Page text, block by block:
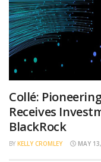
Collé:
Receives
BlackRock
BY KELLY CROMLEY MAY